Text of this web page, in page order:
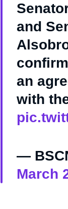
and
an
with
—
March